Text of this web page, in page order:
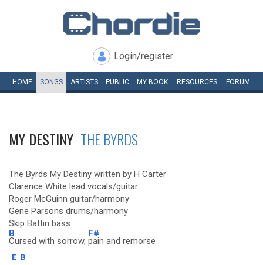
Login/register
HOME SONGS ARTISTS PUBLIC MY BOOK RESOURCES FORUM
MY DESTINY THE BYRDS
The Byrds My Destiny written by H Carter
Clarence White lead vocals/guitar
Roger McGuinn guitar/harmony
Gene Parsons drums/harmony
Skip Battin bass
B
Cursed with sorrow,
F#
pain and remorse
E B